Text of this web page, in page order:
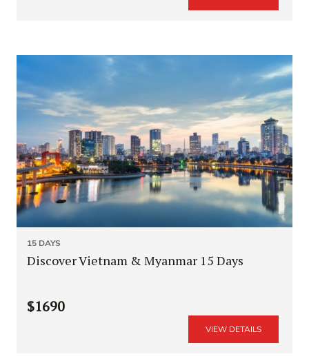
15 DAYS
Discover Vietnam & Myanmar 15 Days
$1690
VIEW DETAILS